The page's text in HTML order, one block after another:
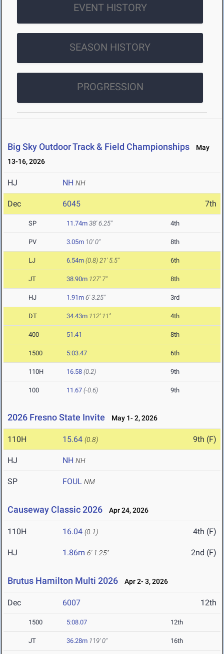
EVENT HISTORY
SEASON HISTORY
PROGRESSION
Big Sky Outdoor Track & Field Championships
May
13-16, 2026
HJ NH NH
Dec 6045 7th
SP 11.74m 38' 6.25" 4th
PV 3.05m 10' 0" 8th
LJ 6.54m (0.8) 21' 5.5" 6th
JT 38.90m 127' 7" 8th
HJ 1.91m 6' 3.25" 3rd
DT 34.43m 112' 11" 4th
400 51.41 8th
1500 5:03.47 6th
110H 16.58 (0.2) 9th
100 11.67 (-0.6) 9th
2026 Fresno State Invite May 1- 2, 2026
110H 15.64 (0.8) 9th (F)
HJ NH NH
SP FOUL NM
Causeway Classic 2026 Apr 24, 2026
110H 16.04 (0.1) 4th (F)
HJ 1.86m 6' 1.25" 2nd (F)
Brutus Hamilton Multi 2026 Apr 2- 3, 2026
Dec 6007 12th
1500 5:08.07 12th
JT 36.28m 119' 0" 16th